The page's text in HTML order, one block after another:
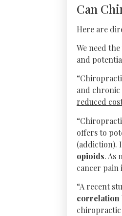
Can
Here are
We need
and
and
reduced
offers to
(addiction).
opioids. As
cancer
“A recent
correlation